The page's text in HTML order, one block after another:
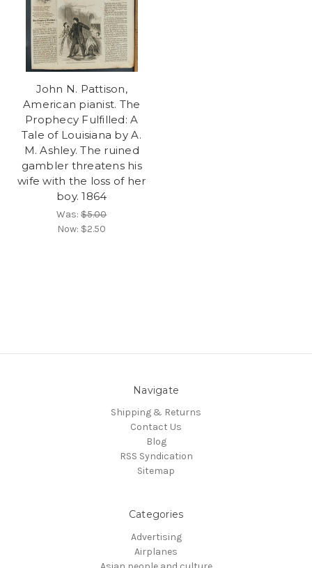
John N. Pattison,
American pianist. The
Prophecy Fulfilled: A
Tale of Louisiana by A.
M. Ashley. The ruined
gambler threatens his
wife with the loss of her
boy. 1864
Was:$5.00
Now: $2.50
Navigate
Shipping & Returns
Contact Us
Blog
RSS Syndication
Sitemap
Categories
Advertising
Airplanes